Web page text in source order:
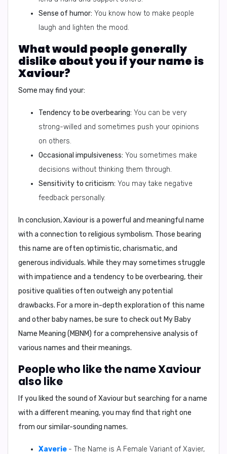
Sense of humor: You know how to make people
laugh and lighten the mood.
What would people generally
dislike about you if your name is
Xaviour?
Some may find your:
Tendency to be overbearing: You can be very
strong-willed and sometimes push your opinions
on others.
Occasional impulsiveness: You sometimes make
decisions without thinking them through.
Sensitivity to criticism: You may take negative
feedback personally.
In conclusion, Xaviour is a powerful and meaningful name
with a connection to religious symbolism. Those bearing
this name are often optimistic, charismatic, and
generous individuals. While they may sometimes struggle
with impatience and a tendency to be overbearing, their
positive qualities often outweigh any potential
drawbacks. For a more in-depth exploration of this name
and other baby names, be sure to check out My Baby
Name Meaning (MBNM) for a comprehensive analysis of
various names and their meanings.
People who like the name Xaviour
also like
If you liked the sound of Xaviour but searching for a name
with a different meaning, you may find that right one
from our similar-sounding names.
Xaverie - The Name is A Female Variant of Xavier,